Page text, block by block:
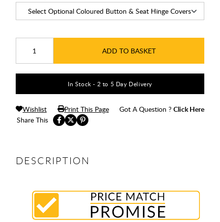
ADD TO BASKET
In Stock - 2 to 5 Day Delivery
Share This
Wishlist Print This Page Got A Question ? Click Here
DESCRIPTION